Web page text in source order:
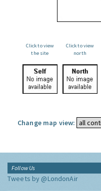
Click to view
the site
Click to view
north
Change map view:
Follow Us
Tweets by @LondonAir